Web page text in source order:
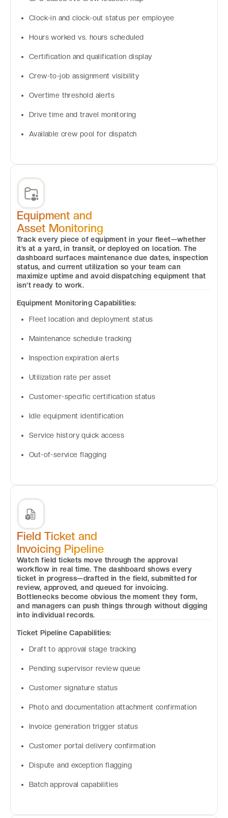
Clock-in and clock-out status per employee
Hours worked vs. hours scheduled
Certification and qualification display
Crew-to-job assignment visibility
Overtime threshold alerts
Drive time and travel monitoring
Available crew pool for dispatch
Equipment and
Asset Monitoring
Track every piece of equipment in your fleet—whether
it’s at a yard, in transit, or deployed on location. The
dashboard surfaces maintenance due dates, inspection
status, and current utilization so your team can
maximize uptime and avoid dispatching equipment that
isn’t ready to work.
Equipment Monitoring Capabilities:
Fleet location and deployment status
Maintenance schedule tracking
Inspection expiration alerts
Utilization rate per asset
Customer-specific certification status
Idle equipment identification
Service history quick access
Out-of-service flagging
Field Ticket and
Invoicing Pipeline
Watch field tickets move through the approval
workflow in real time. The dashboard shows every
ticket in progress—drafted in the field, submitted for
review, approved, and queued for invoicing.
Bottlenecks become obvious the moment they form,
and managers can push things through without digging
into individual records.
Ticket Pipeline Capabilities:
Draft to approval stage tracking
Pending supervisor review queue
Customer signature status
Photo and documentation attachment confirmation
Invoice generation trigger status
Customer portal delivery confirmation
Dispute and exception flagging
Batch approval capabilities